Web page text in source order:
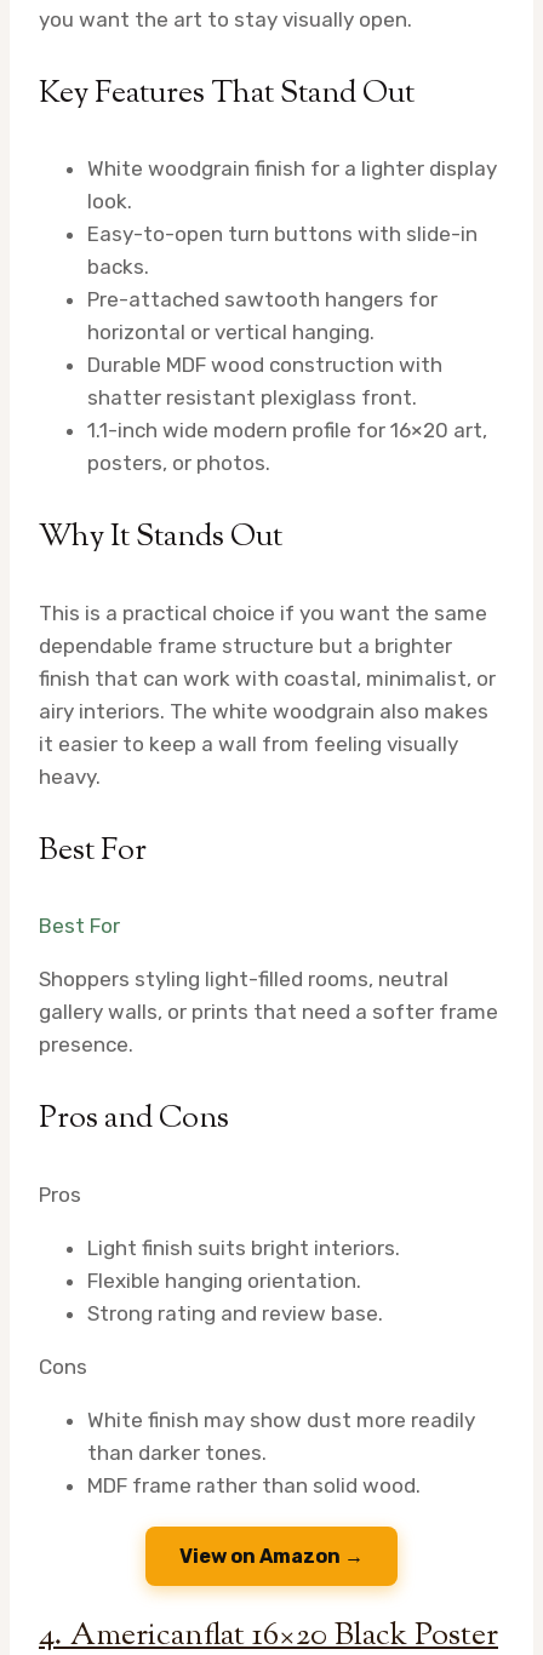
you want the art to stay visually open.
Key Features That Stand Out
White woodgrain finish for a lighter display
look.
Easy-to-open turn buttons with slide-in
backs.
Pre-attached sawtooth hangers for
horizontal or vertical hanging.
Durable MDF wood construction with
shatter resistant plexiglass front.
1.1-inch wide modern profile for 16×20 art,
posters, or photos.
Why It Stands Out
This is a practical choice if you want the same
dependable frame structure but a brighter
finish that can work with coastal, minimalist, or
airy interiors. The white woodgrain also makes
it easier to keep a wall from feeling visually
heavy.
Best For
Best For
Shoppers styling light-filled rooms, neutral
gallery walls, or prints that need a softer frame
presence.
Pros and Cons
Pros
Light finish suits bright interiors.
Flexible hanging orientation.
Strong rating and review base.
Cons
White finish may show dust more readily
than darker tones.
MDF frame rather than solid wood.
View on Amazon →
4. Americanflat 16×20 Black Poster